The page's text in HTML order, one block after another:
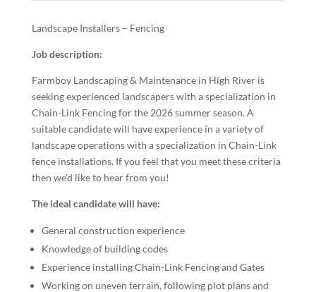
Landscape Installers – Fencing
Job description:
Farmboy Landscaping & Maintenance in High River is
seeking experienced landscapers with a specialization in
Chain-Link Fencing for the 2026 summer season. A
suitable candidate will have experience in a variety of
landscape operations with a specialization in Chain-Link
fence installations. If you feel that you meet these criteria
then we’d like to hear from you!
The ideal candidate will have:
General construction experience
Knowledge of building codes
Experience installing Chain-Link Fencing and Gates
Working on uneven terrain, following plot plans and